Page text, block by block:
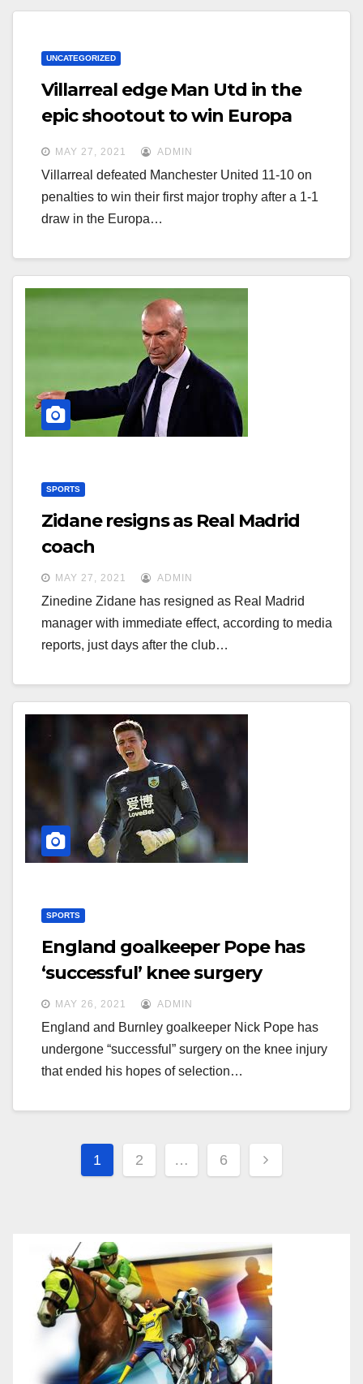
UNCATEGORIZED
Villarreal edge Man Utd in the
epic shootout to win Europa
League
MAY 27, 2021 ADMIN
Villarreal defeated Manchester United 11-10 on
penalties to win their first major trophy after a 1-1
draw in the Europa…
SPORTS
Zidane resigns as Real Madrid
coach
MAY 27, 2021 ADMIN
Zinedine Zidane has resigned as Real Madrid
manager with immediate effect, according to media
reports, just days after the club…
SPORTS
England goalkeeper Pope has
‘successful’ knee surgery
MAY 26, 2021 ADMIN
England and Burnley goalkeeper Nick Pope has
undergone “successful” surgery on the knee injury
that ended his hopes of selection…
Posts
navigation
1 2 … 6